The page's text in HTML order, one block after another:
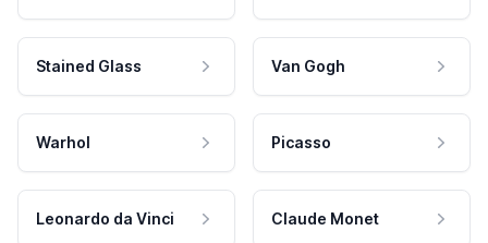
Stained Glass Van Gogh
Warhol Picasso
Leonardo da Vinci Claude Monet